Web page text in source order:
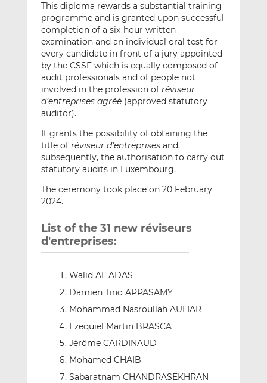
nk
This diploma rewards a substantial training
programme and is granted upon successful
completion of a six-hour written
examination and an individual oral test for
every candidate in front of a jury appointed
by the CSSF which is equally composed of
audit professionals and of people not
involved in the profession of réviseur
d’entreprises agréé(approved statutory
auditor).
It grants the possibility of obtaining the
title of réviseur d’entreprisesand,
subsequently, the authorisation to carry out
statutory audits in Luxembourg.
The ceremony took place on 20 February
2024.
List of the 31 new réviseurs
d'entreprises:
Walid AL ADAS
Damien Tino APPASAMY
Mohammad Nasroullah AULIAR
Ezequiel Martin BRASCA
Jérôme CARDINAUD
Mohamed CHAIB
Sabaratnam CHANDRASEKHRAN